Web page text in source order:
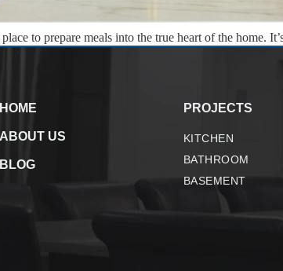
to prepare meals into the true heart of the home.
space is an art – an opportunity to materialize
HOME
ABOUT US
BLOG
PROJECTS
KITCHEN
BATHROOM
BASEMENT